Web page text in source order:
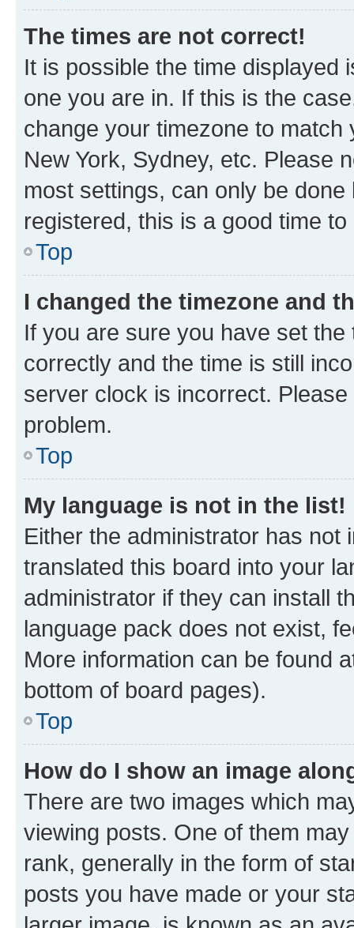
The times are not correct!
It is possible the time displayed
one you are in. If this is the
change your timezone to
New York, Sydney, etc. Please
most settings, can only be
registered, this is a good time to
Top
I changed the timezone and
If you are sure you have set
correctly and the time is still
server clock is incorrect.
problem.
Top
My language is not in the list!
Either the administrator has not
translated this board into your
administrator if they can install
language pack does not exist,
More information can be found
bottom of board pages).
Top
How do I show an image
There are two images which
viewing posts. One of them
rank, generally in the form of
posts you have made or your